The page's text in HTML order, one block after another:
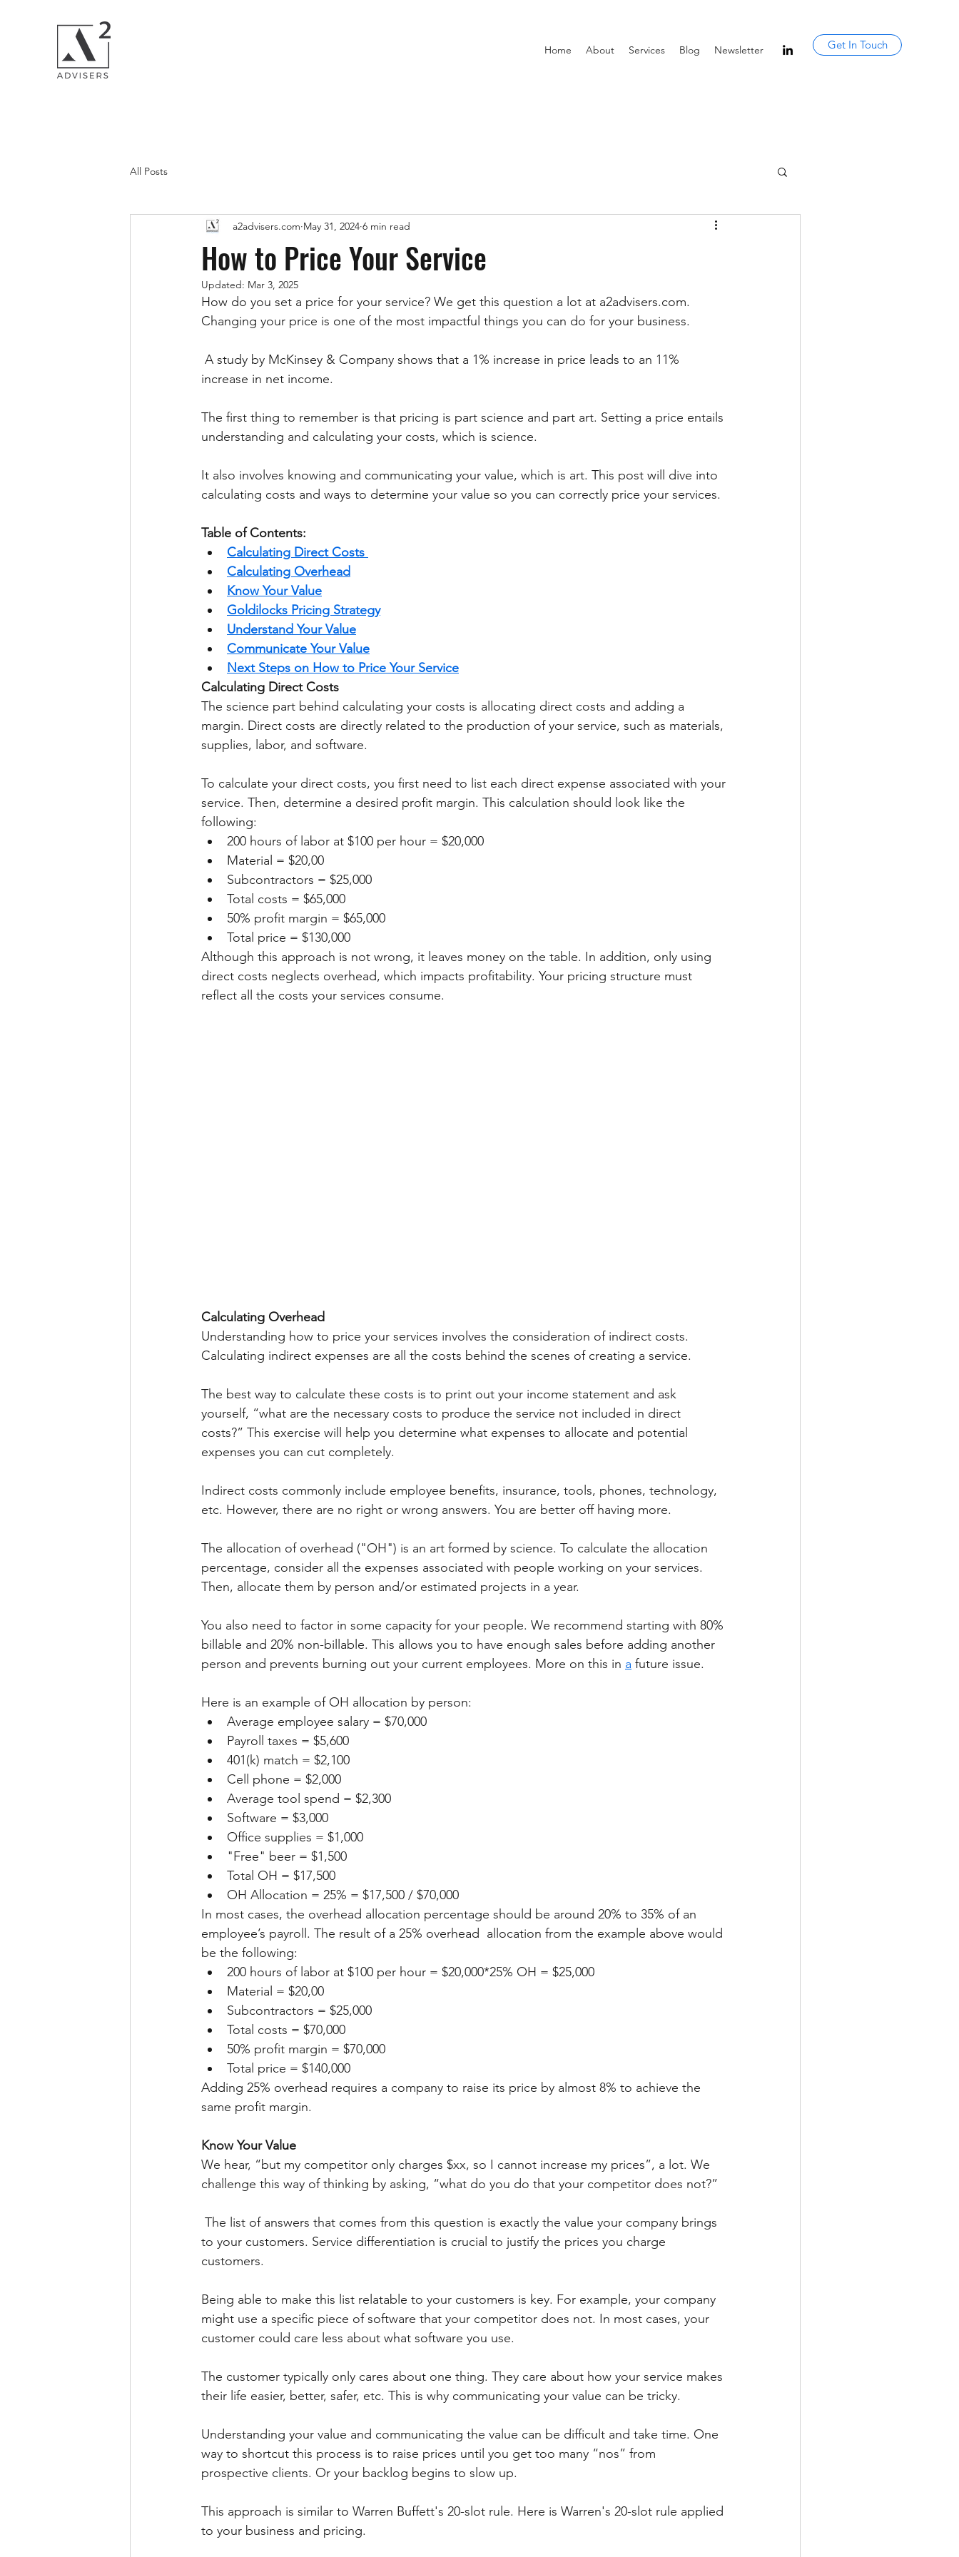
Home About Services Blog Newsletter Get In Touch
All Posts
How to Price Your Service
a2advisers.com May 31, 2024 6 min read
Updated: Mar 3, 2025
How do you set a price for your service? We get this question a lot at a2advisers.com.
Changing your price is one of the most impactful things you can do for your business.
increase in net income.
The first thing to remember is that pricing is part science and part art. Setting a price entails
understanding and calculating your costs, which is science.
It also involves knowing and communicating your value, which is art. This post will dive into
calculating costs and ways to determine your value so you can correctly price your services.
Table of Contents:
Calculating Direct Costs
Calculating Overhead
Know Your Value
Goldilocks Pricing Strategy
Understand Your Value
Communicate Your Value
Next Steps on How to Price Your Service
Calculating Direct Costs
The science part behind calculating your costs is allocating direct costs and adding a
margin. Direct costs are directly related to the production of your service, such as materials,
supplies, labor, and software.
To calculate your direct costs, you first need to list each direct expense associated with your
service. Then, determine a desired profit margin. This calculation should look like the
following:
200 hours of labor at $100 per hour = $20,000
Material = $20,00
Subcontractors = $25,000
Total costs = $65,000
50% profit margin = $65,000
Total price = $130,000
Although this approach is not wrong, it leaves money on the table. In addition, only using
direct costs neglects overhead, which impacts profitability. Your pricing structure must
reflect all the costs your services consume.
Calculating Overhead
Understanding how to price your services involves the consideration of indirect costs.
Calculating indirect expenses are all the costs behind the scenes of creating a service.
The best way to calculate these costs is to print out your income statement and ask
yourself, “what are the necessary costs to produce the service not included in direct
costs?” This exercise will help you determine what expenses to allocate and potential
expenses you can cut completely.
Indirect costs commonly include employee benefits, insurance, tools, phones, technology,
etc. However, there are no right or wrong answers. You are better off having more.
The allocation of overhead ("OH") is an art formed by science. To calculate the allocation
percentage, consider all the expenses associated with people working on your services.
Then, allocate them by person and/or estimated projects in a year.
You also need to factor in some capacity for your people. We recommend starting with 80%
billable and 20% non-billable. This allows you to have enough sales before adding another
person and prevents burning out your current employees. More on this in a future issue.
Here is an example of OH allocation by person:
Average employee salary = $70,000
Payroll taxes = $5,600
401(k) match = $2,100
Cell phone = $2,000
Average tool spend = $2,300
Software = $3,000
Office supplies = $1,000
"Free" beer = $1,500
Total OH = $17,500
OH Allocation = 25% = $17,500 / $70,000
In most cases, the overhead allocation percentage should be around 20% to 35% of an
employee’s payroll. The result of a 25% overhead  allocation from the example above would
be the following:
200 hours of labor at $100 per hour = $20,000*25% OH = $25,000
Material = $20,00
Subcontractors = $25,000
Total costs = $70,000
50% profit margin = $70,000
Total price = $140,000
Adding 25% overhead requires a company to raise its price by almost 8% to achieve the
same profit margin.
Know Your Value
We hear, “but my competitor only charges $xx, so I cannot increase my prices”, a lot. We
challenge this way of thinking by asking, “what do you do that your competitor does not?”
to your customers. Service differentiation is crucial to justify the prices you charge
customers.
Being able to make this list relatable to your customers is key. For example, your company
might use a specific piece of software that your competitor does not. In most cases, your
customer could care less about what software you use.
The customer typically only cares about one thing. They care about how your service makes
their life easier, better, safer, etc. This is why communicating your value can be tricky.
Understanding your value and communicating the value can be difficult and take time. One
way to shortcut this process is to raise prices until you get too many “nos” from
prospective clients. Or your backlog begins to slow up.
This approach is similar to Warren Buffett's 20-slot rule. Here is Warren's 20-slot rule applied
to your business and pricing.